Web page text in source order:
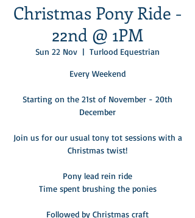
Christmas Pony Ride -
22nd @ 1PM
Sun 22 Nov
  |
Turlood Equestrian
Every Weekend
Starting on the 21st of November - 20th
December
Join us for our usual tony tot sessions with a
Christmas twist!
Pony lead rein ride
Time spent brushing the ponies
Followed by Christmas craft